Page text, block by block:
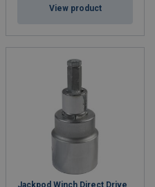
View product
Jackpod Winch Direct Drive